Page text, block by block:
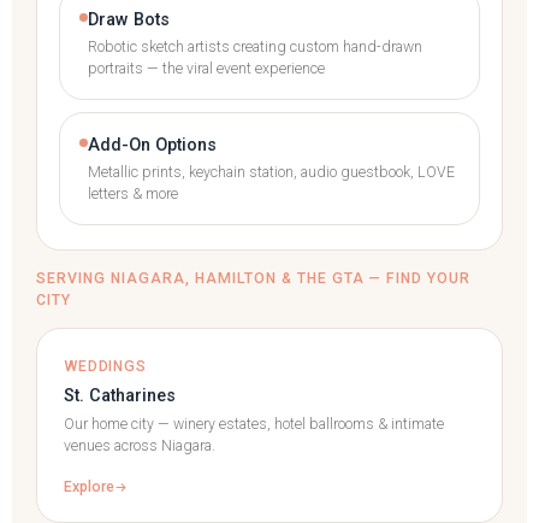
Draw Bots
Robotic sketch artists creating custom hand-drawn
portraits — the viral event experience
Add-On Options
Metallic prints, keychain station, audio guestbook, LOVE
letters & more
SERVING NIAGARA, HAMILTON & THE GTA — FIND YOUR
CITY
WEDDINGS
St. Catharines
Our home city — winery estates, hotel ballrooms & intimate
venues across Niagara.
Explore